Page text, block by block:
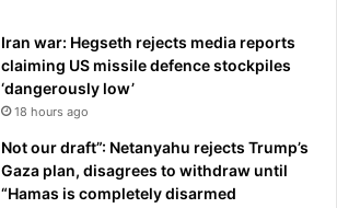
Iran war: Hegseth rejects media reports
claiming US missile defence stockpiles
‘dangerously low’
18 hours ago
Not our draft”: Netanyahu rejects Trump’s
Gaza plan, disagrees to withdraw until
“Hamas is completely disarmed